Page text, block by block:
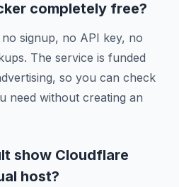
completely free?
signup, no API key, no
The service is funded
so you can check
need without creating an
show Cloudflare
host?